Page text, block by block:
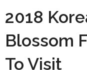
2018
Blossom
To Visit